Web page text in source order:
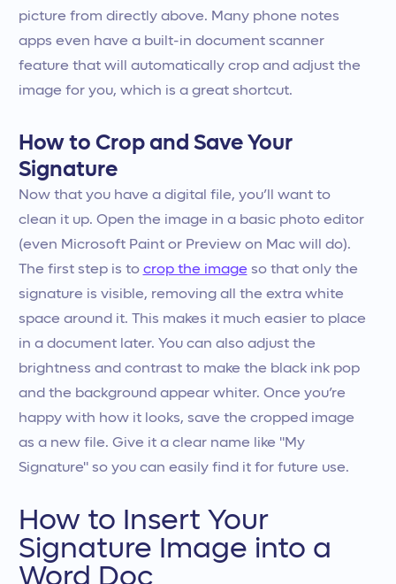
picture from directly above. Many phone notes
apps even have a built-in document scanner
feature that will automatically crop and adjust the
image for you, which is a great shortcut.
How to Crop and Save Your
Signature
Now that you have a digital file, you’ll want to
clean it up. Open the image in a basic photo editor
(even Microsoft Paint or Preview on Mac will do).
The first step is to crop the imageso that only the
signature is visible, removing all the extra white
space around it. This makes it much easier to place
in a document later. You can also adjust the
brightness and contrast to make the black ink pop
and the background appear whiter. Once you’re
happy with how it looks, save the cropped image
as a new file. Give it a clear name like "My
Signature" so you can easily find it for future use.
How to Insert Your
Signature Image into a
Word Doc